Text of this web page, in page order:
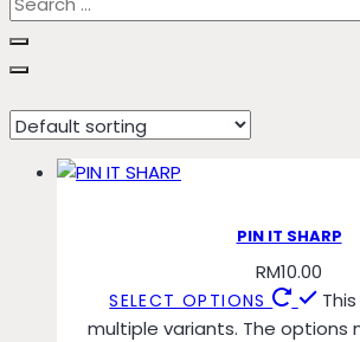
Rose Gold
PIN IT SHARP
RM10.00
SELECT OPTIONS
multiple variants. The options